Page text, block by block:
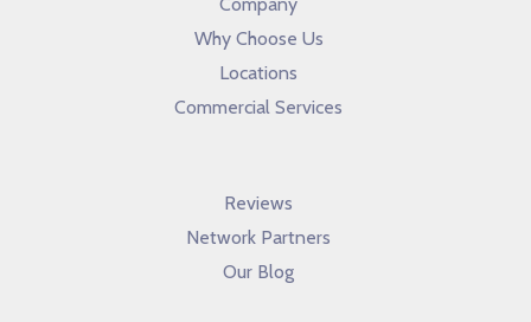
Why Choose Us
Locations
Commercial Services
Reviews
Network Partners
Our Blog